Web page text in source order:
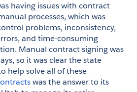
having issues with contract
processes, which was
problems, inconsistency,
and time-consuming
Manual contract signing was
so it was clear the state
help solve all of these
was the answer to its